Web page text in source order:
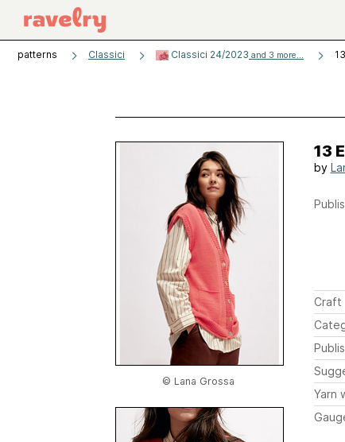
patterns Classici Classici 24/2023 and 3 more...
© Lana Grossa
13
by
Craft
Yarn